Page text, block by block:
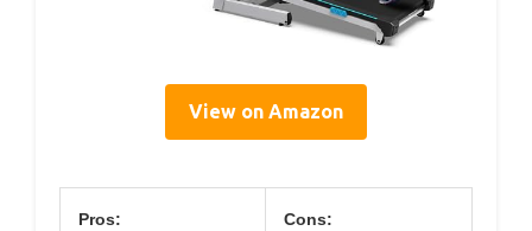
View on Amazon
Pros: Cons: